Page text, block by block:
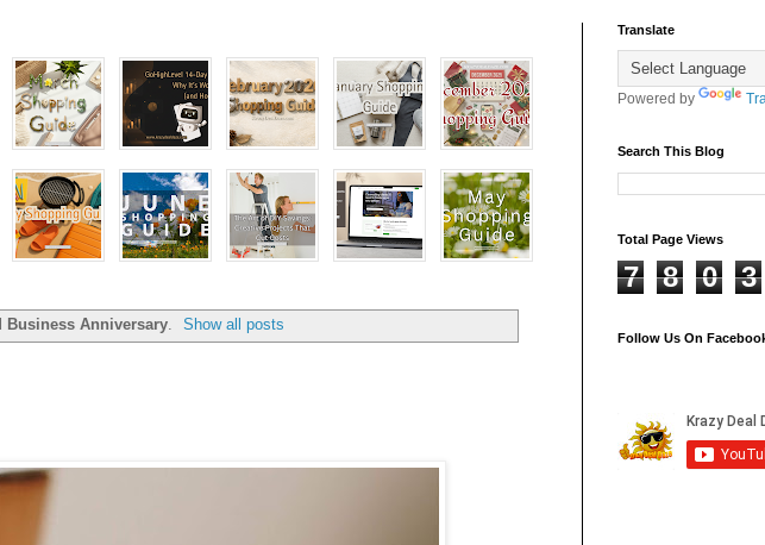
Business Anniversary. Show all posts
Translate
Powered by
Search This Blog
Total Page Views
7 8 0 3
Follow Us On